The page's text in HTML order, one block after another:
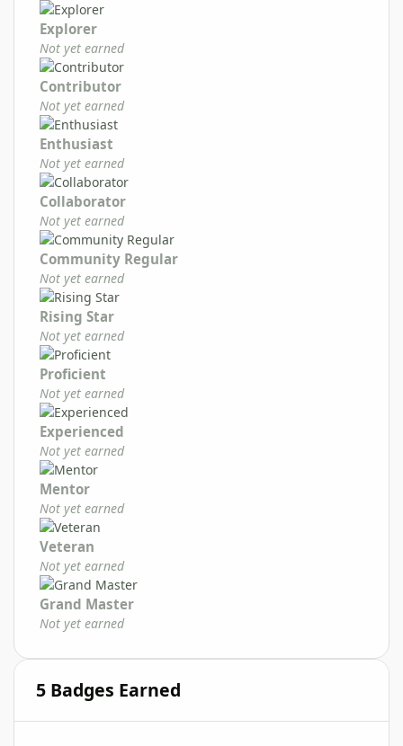
Explorer
Not yet earned
Contributor
Not yet earned
Enthusiast
Not yet earned
Collaborator
Not yet earned
Community Regular
Not yet earned
Rising Star
Not yet earned
Proficient
Not yet earned
Experienced
Not yet earned
Mentor
Not yet earned
Veteran
Not yet earned
Grand Master
Not yet earned
5 Badges Earned